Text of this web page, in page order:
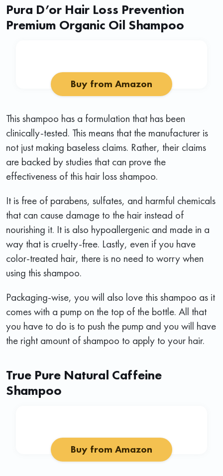
Pura D’or Hair Loss Prevention
Premium Organic Oil Shampoo
Buy from Amazon
This shampoo has a formulation that has been
clinically-tested. This means that the manufacturer is
not just making baseless claims. Rather, their claims
are backed by studies that can prove the
effectiveness of this hair loss shampoo.
It is free of parabens, sulfates, and harmful chemicals
that can cause damage to the hair instead of
nourishing it. It is also hypoallergenic and made in a
way that is cruelty-free. Lastly, even if you have
color-treated hair, there is no need to worry when
using this shampoo.
Packaging-wise, you will also love this shampoo as it
comes with a pump on the top of the bottle. All that
you have to do is to push the pump and you will have
the right amount of shampoo to apply to your hair.
True Pure Natural Caffeine
Shampoo
Buy from Amazon